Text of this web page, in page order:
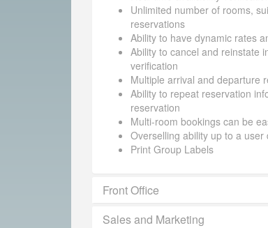
Unlimited number of rooms,
reservations
Ability to have dynamic rates
Ability to cancel and reinstate
verification
Multiple arrival and departure
Ability to repeat reservation
reservation
Multi-room bookings can be
Overselling ability up to a
Print Group Labels
Front Office
Sales and Marketing